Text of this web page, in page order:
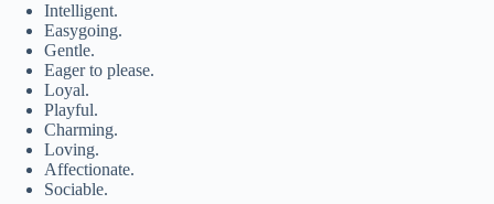
Intelligent.
Easygoing.
Gentle.
Eager to please.
Loyal.
Playful.
Charming.
Loving.
Affectionate.
Sociable.